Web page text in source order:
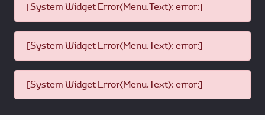
[System Widget Error(Menu.Text): error:]
[System Widget Error(Menu.Text): error:]
[System Widget Error(Menu.Text): error:]